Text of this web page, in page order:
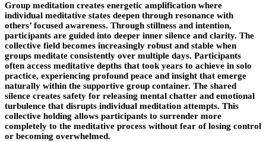
Group meditation creates energetic amplification where
individual meditative states deepen through resonance with
others’ focused awareness. Through stillness and intention,
participants are guided into deeper inner silence and clarity. The
collective field becomes increasingly robust and stable when
groups meditate consistently over multiple days. Participants
often access meditative depths that took years to achieve in solo
practice, experiencing profound peace and insight that emerge
naturally within the supportive group container. The shared
silence creates safety for releasing mental chatter and emotional
turbulence that disrupts individual meditation attempts. This
collective holding allows participants to surrender more
completely to the meditative process without fear of losing control
or becoming overwhelmed.